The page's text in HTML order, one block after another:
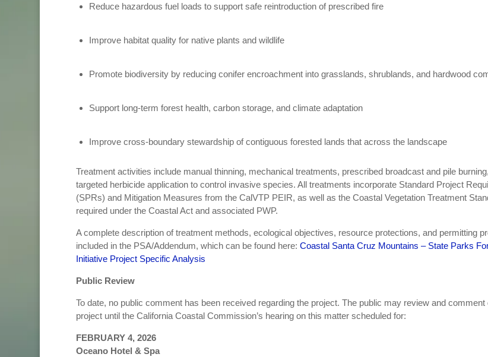
Reduce hazardous fuel loads to support safe reintroduction of prescribed fire
Improve habitat quality for native plants and wildlife
Promote biodiversity by reducing conifer encroachment into grasslands, shrublands, and hardwood
Support long-term forest health, carbon storage, and climate adaptation
Improve cross-boundary stewardship of contiguous forested lands that across the landscape
Treatment activities include manual thinning, mechanical treatments, prescribed broadcast and pile
targeted herbicide application to control invasive species. All treatments incorporate Standard Project
(SPRs) and Mitigation Measures from the CalVTP PEIR, as well as the Coastal Vegetation Treatment
required under the Coastal Act and associated PWP.
A complete description of treatment methods, ecological objectives, resource protections, and permitting
included in the PSA/Addendum, which can be found here: Coastal Santa Cruz Mountains – State Parks
Initiative Project Specific Analysis
Public Review
To date, no public comment has been received regarding the project. The public may review and comment
project until the California Coastal Commission’s hearing on this matter scheduled for:
FEBRUARY 4, 2026
Oceano Hotel & Spa